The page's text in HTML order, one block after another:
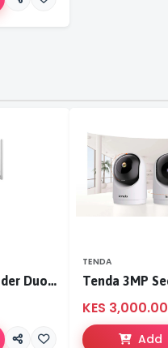
S-SSD-PTZ8 Defender Duo Solaris 4G Solar Linkage Camera | Wireless Surveillance
TENDA
KES 3,000.00
Add